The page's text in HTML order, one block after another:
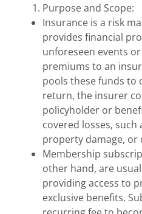
Purpose and Scope:
Insurance is a risk
provides financial
unforeseen events
premiums to an
pools these funds to
return, the insurer
policyholder or
covered losses, such
property damage, or
Membership
other hand, are
providing access to
exclusive benefits.